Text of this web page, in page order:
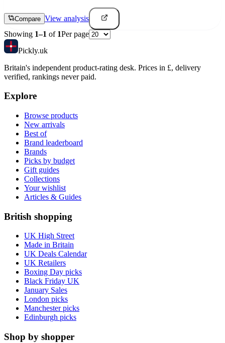
Compare View analysis
Showing 1–1 of 1Per page
Pickly.uk
Britain's independent product-rating desk. Prices in £, delivery
verified, rankings never paid.
Explore
Browse products
New arrivals
Best of
Brand leaderboard
Brands
Picks by budget
Gift guides
Collections
Your wishlist
Articles & Guides
British shopping
UK High Street
Made in Britain
UK Deals Calendar
UK Retailers
Boxing Day picks
Black Friday UK
January Sales
London picks
Manchester picks
Edinburgh picks
Shop by shopper